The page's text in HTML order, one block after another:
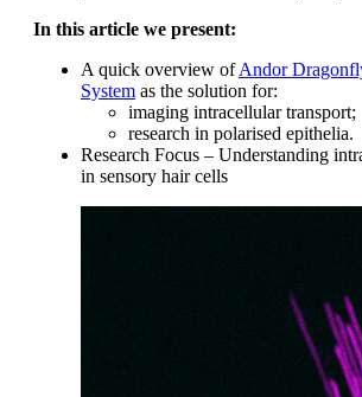
In this article we present:
A quick overview ofAndor
System as the solution for:
imaging intracellular transport;
research in polarised epithelia.
Research Focus – Understanding
in sensory hair cells